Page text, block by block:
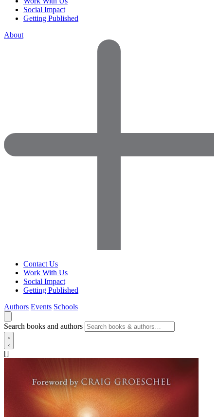
Social Impact
Getting Published
About
Contact Us
Work With Us
Social Impact
Getting Published
Authors Events Schools
Search books and authors
[]